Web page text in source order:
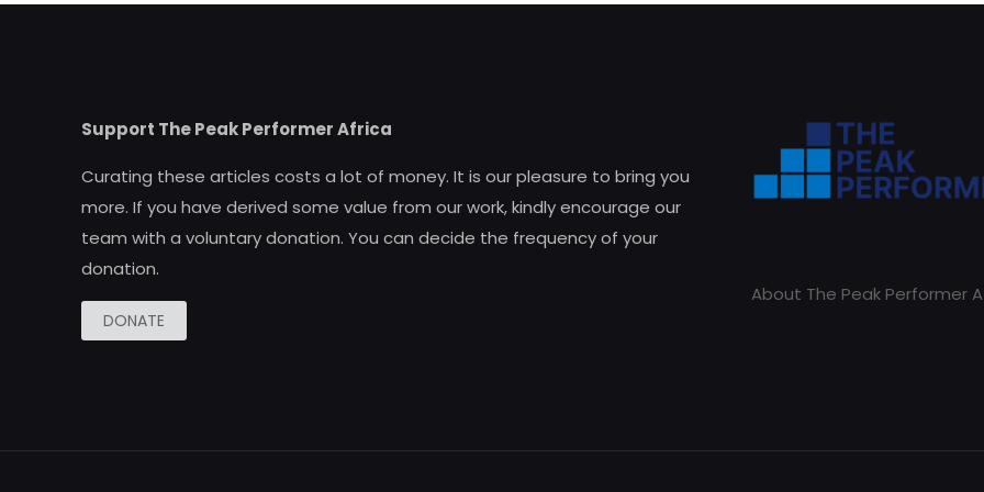
Support The Peak Performer Africa
Curating these articles costs a lot of money. It is our pleasure to bring you
more. If you have derived some value from our work, kindly encourage our
team with a voluntary donation. You can decide the frequency of your
donation.
DONATE
About The Peak Performer